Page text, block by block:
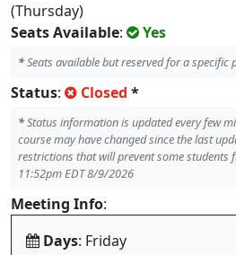
(Thursday)
Seats Available: Yes
*Seats available but reserved for a specific
Status: Closed *
*Status information is updated every few
course may have changed since the last
restrictions that will prevent some students
11:52pm EDT 8/9/2026
Meeting Info:
Days: Friday